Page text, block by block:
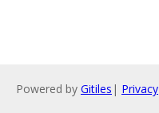
Powered by Gitiles | Privacy